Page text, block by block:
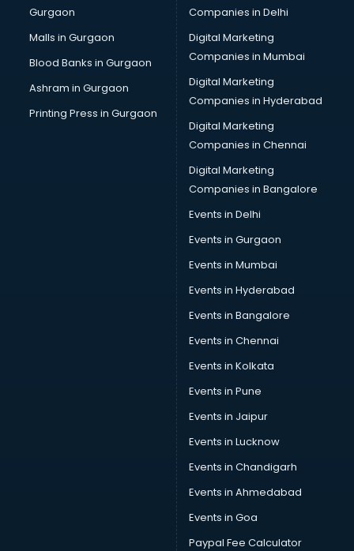
Gurgaon
Malls in Gurgaon
Blood Banks in Gurgaon
Ashram in Gurgaon
Printing Press in Gurgaon
Companies in Delhi
Digital Marketing
Companies in Mumbai
Digital Marketing
Companies in Hyderabad
Digital Marketing
Companies in Chennai
Digital Marketing
Companies in Bangalore
Events in Delhi
Events in Gurgaon
Events in Mumbai
Events in Hyderabad
Events in Bangalore
Events in Chennai
Events in Kolkata
Events in Pune
Events in Jaipur
Events in Lucknow
Events in Chandigarh
Events in Ahmedabad
Events in Goa
Paypal Fee Calculator